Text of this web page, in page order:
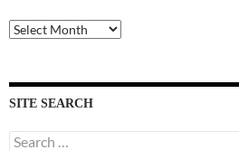
Past
Interviews
SITE SEARCH
Search